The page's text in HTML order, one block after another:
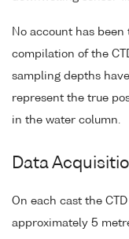
No account has
compilation of the
sampling depths
represent the true
in the water column.
Data
On each cast the
approximately 5